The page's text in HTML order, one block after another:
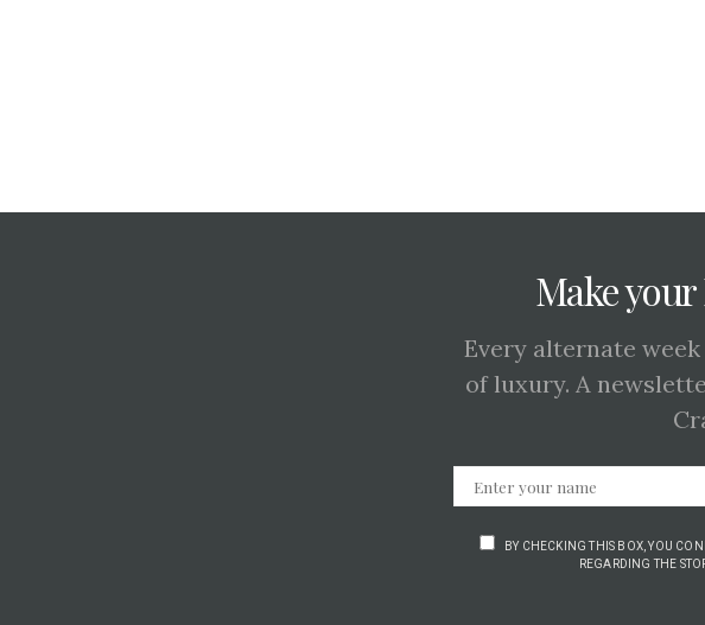
Make
Every alternate
of luxury. A
BY CHECKING THIS BOX, YOU
REGARDING THE